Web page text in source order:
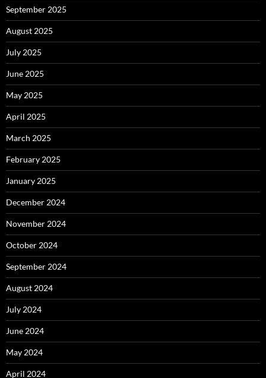
September 2025
August 2025
July 2025
June 2025
May 2025
April 2025
March 2025
February 2025
January 2025
December 2024
November 2024
October 2024
September 2024
August 2024
July 2024
June 2024
May 2024
April 2024